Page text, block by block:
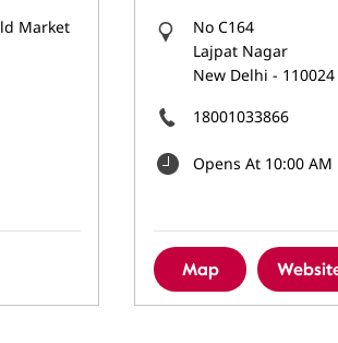
Market
No C164
Lajpat Nagar
New Delhi - 110024
18001033866
Opens At 10:00 AM
Map